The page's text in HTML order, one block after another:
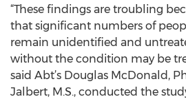
“These findings are troubling
that significant numbers of
remain unidentified and
without the condition may be
said Abt’s Douglas McDonald,
Jalbert, M.S., conducted the